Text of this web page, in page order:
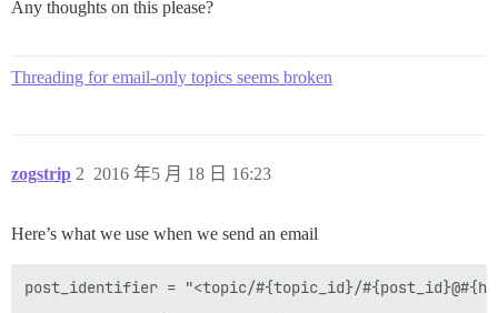
Any thoughts on this please?
Threading for email-only topics seems broken
zogstrip 2016 年5 月 18 日 16:23
2
Here’s what we use when we send an email
post_identifier = "<topic/#{topic_id}/